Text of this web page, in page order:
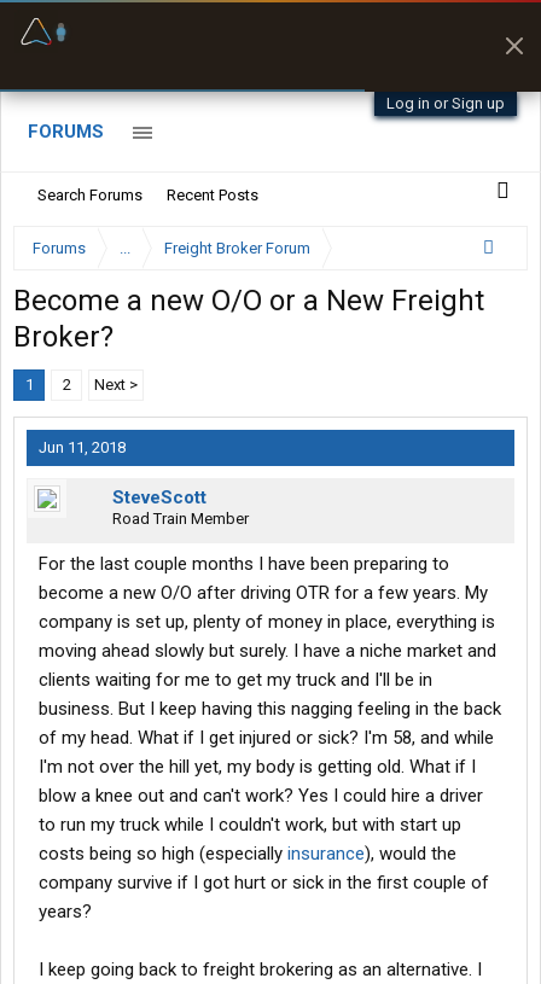
Log in or Sign up
FORUMS
Search Forums Recent Posts
Forums ... Freight Broker Forum
Become a new O/O or a New Freight
Broker?
1 2 Next >
Jun 11, 2018
SteveScott
Road Train Member
For the last couple months I have been preparing to
become a new O/O after driving OTR for a few years. My
company is set up, plenty of money in place, everything is
moving ahead slowly but surely. I have a niche market and
clients waiting for me to get my truck and I'll be in
business. But I keep having this nagging feeling in the back
of my head. What if I get injured or sick? I'm 58, and while
I'm not over the hill yet, my body is getting old. What if I
blow a knee out and can't work? Yes I could hire a driver
to run my truck while I couldn't work, but with start up
costs being so high (especially insurance), would the
company survive if I got hurt or sick in the first couple of
years?
I keep going back to freight brokering as an alternative. I